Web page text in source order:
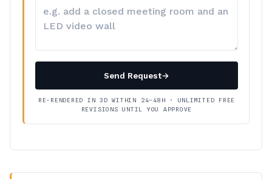
your
Send Request→
RE-RENDERED IN 3D WITHIN 24–48H · UNLIMITED FREE
REVISIONS UNTIL YOU APPROVE